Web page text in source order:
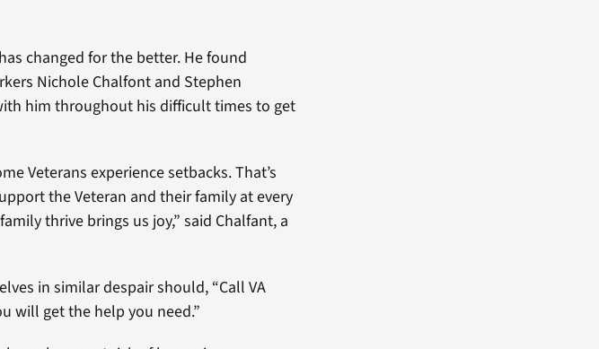
changed for the better. He found
Nichole Chalfont and Stephen
him throughout his difficult times to get
Veterans experience setbacks. That’s
the Veteran and their family at every
thrive brings us joy,” said Chalfant, a
in similar despair should, “Call VA
will get the help you need.”